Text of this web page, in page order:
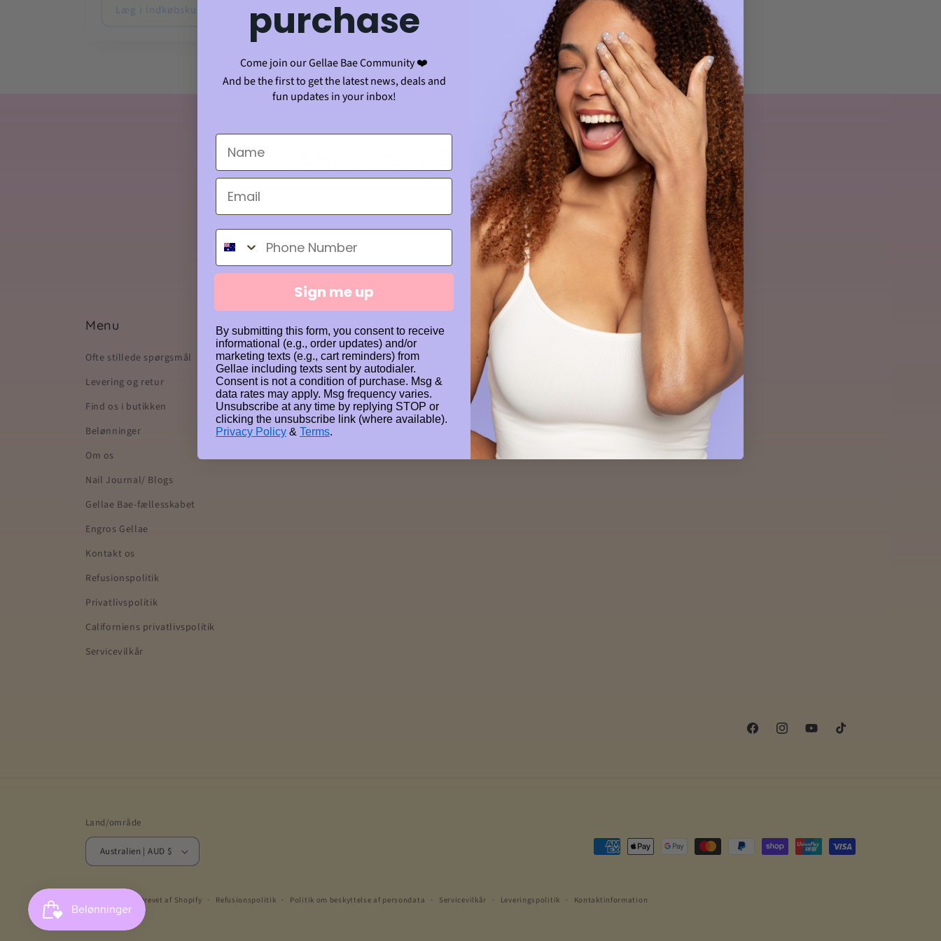
Læg i indkøbskurv Læg i indkøbskurv
Abonner på vores e-mails
Tilmeld dig vores e-mail-liste for eksklusive tilbud og de seneste nyheder.
Menu
Ofte stillede spørgsmål
Levering og retur
Find os i butikken
Belønninger
Om os
Nail Journal/ Blogs
Gellae Bae-fællesskabet
Engros Gellae
Kontakt os
Refusionspolitik
Privatlivspolitik
Californiens privatlivspolitik
Servicevilkår
Wanna Contact Us?
Email: hello@gellae.com.au
FacebookInstagramYouTubeTikTok
Land/område
Australien | AUD $ Betalingsmetoder
Drevet af Shopify Refusionspolitik Politik om beskyttelse af persondata Servicevilkår Leveringspolitik Kontaktinformation
purchase
Come join our Gellae Bae Community ❤️
And be the first to get the latest news, deals and
fun updates in your inbox!
Phone Number
Sign me up
By submitting this form, you consent to receive
informational (e.g., order updates) and/or
marketing texts (e.g., cart reminders) from
Gellae including texts sent by autodialer.
Consent is not a condition of purchase. Msg &
data rates may apply. Msg frequency varies.
Unsubscribe at any time by replying STOP or
clicking the unsubscribe link (where available).
Privacy Policy & Terms.